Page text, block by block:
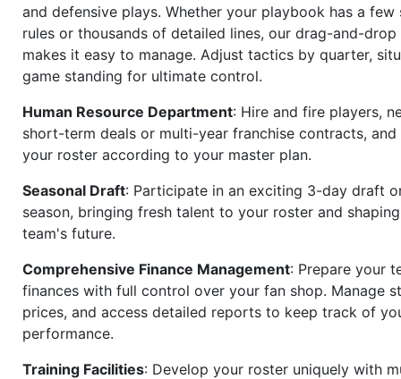
and defensive plays. Whether your playbook has a few
rules or thousands of detailed lines, our drag-and-drop
makes it easy to manage. Adjust tactics by quarter,
game standing for ultimate control.
Human Resource Department: Hire and fire players,
short-term deals or multi-year franchise contracts, and
your roster according to your master plan.
Seasonal Draft: Participate in an exciting 3-day draft
season, bringing fresh talent to your roster and
team's future.
Comprehensive Finance Management: Prepare your
finances with full control over your fan shop. Manage
prices, and access detailed reports to keep track of
performance.
Training Facilities: Develop your roster uniquely with